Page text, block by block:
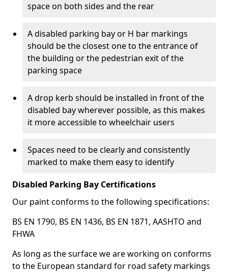
space on both sides and the rear
A disabled parking bay or H bar markings
should be the closest one to the entrance of
the building or the pedestrian exit of the
parking space
A drop kerb should be installed in front of the
disabled bay wherever possible, as this makes
it more accessible to wheelchair users
Spaces need to be clearly and consistently
marked to make them easy to identify
Disabled Parking Bay Certifications
Our paint conforms to the following specifications:
BS EN 1790, BS EN 1436, BS EN 1871, AASHTO and
FHWA
As long as the surface we are working on conforms
to the European standard for road safety markings